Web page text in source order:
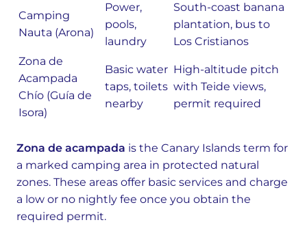
Camping
Nauta (Arona)
Power,
pools,
laundry
South-coast banana
plantation, bus to
Los Cristianos
Zona de
Acampada
Chío (Guía de
Isora)
Basic water
taps, toilets
nearby
High-altitude pitch
with Teide views,
permit required
Zona de acampada is the Canary Islands term for
a marked camping area in protected natural
zones. These areas offer basic services and charge
a low or no nightly fee once you obtain the
required permit.